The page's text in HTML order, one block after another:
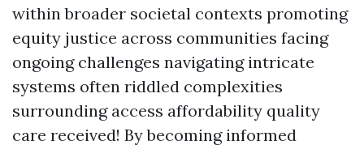
within broader societal contexts promoting
equity justice across communities facing
ongoing challenges navigating intricate
systems often riddled complexities
surrounding access affordability quality
care received! By becoming informed